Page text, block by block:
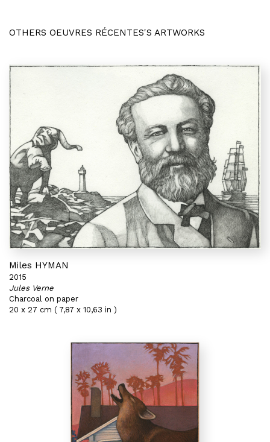
OTHERS OEUVRES RÉCENTES'S ARTWORKS
Miles HYMAN
2015
Jules Verne
Charcoal on paper
20 x 27 cm ( 7,87 x 10,63 in )